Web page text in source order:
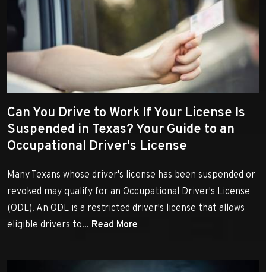
Can You Drive to Work If Your License Is
Suspended in Texas? Your Guide to an
Occupational Driver's License
Many Texans whose driver's license has been suspended or
revoked may qualify for an Occupational Driver's License
(ODL). An ODL is a restricted driver's license that allows
eligible drivers to... Read More